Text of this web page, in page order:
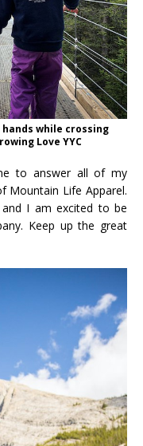
hands while crossing
Love YYC
to answer all of my
Mountain Life Apparel.
I am excited to be
Keep up the great